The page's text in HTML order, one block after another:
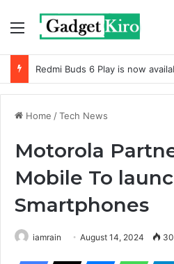
Menu
Home /Tech News
Motorola
Mobile To
Smartphones
iamrain August 14, 2024 30